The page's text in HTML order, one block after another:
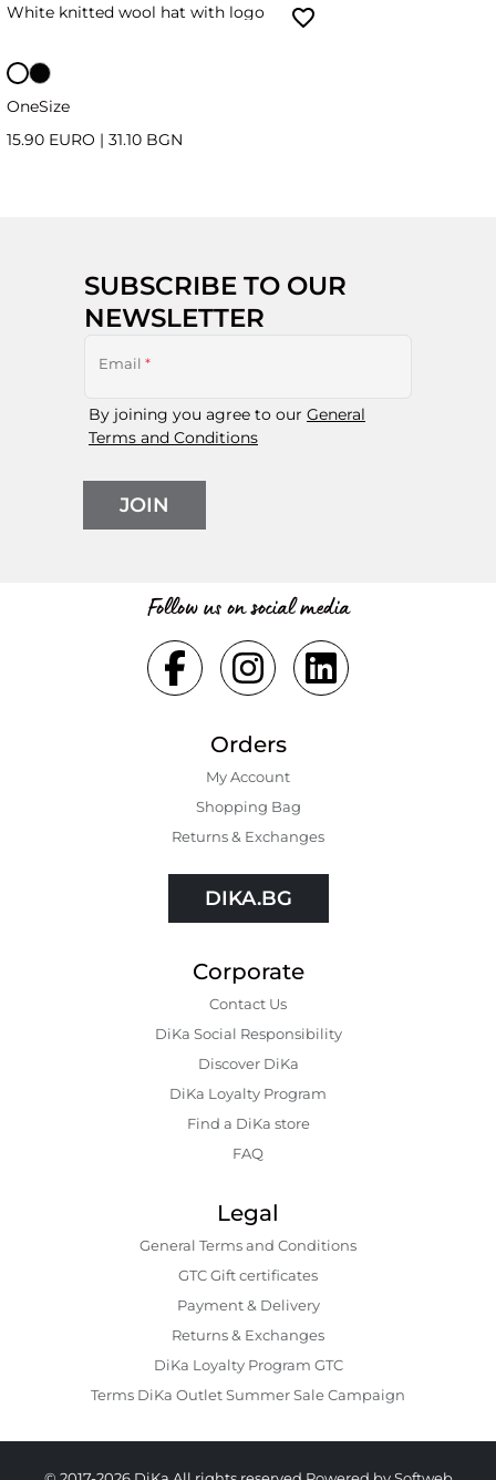
White knitted wool hat with logo
OneSize
15.90 EURO | 31.10 BGN
SUBSCRIBE TO OUR
NEWSLETTER
Email *
By joining you agree to our General
Terms and Conditions
JOIN
Follow us on social media
Orders
My Account
Shopping Bаg
Returns & Exchanges
DIKA.BG
Corporate
Contact Us
DiKa Social Responsibility
Discover DiKa
DiKa Loyalty Program
Find a DiKa store
FAQ
Legal
General Terms and Conditions
GTC Gift certificates
Payment & Delivery
Returns & Exchanges
DiKa Loyalty Program GTC
Terms DiKa Outlet Summer Sale Campaign